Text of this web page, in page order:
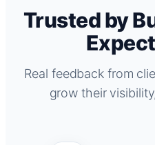
Trusted by
Real feedback from
grow their